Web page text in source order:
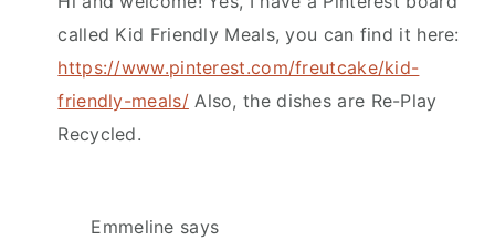
called Kid Friendly Meals, you can find it here:
https://www.pinterest.com/freutcake/kid-
friendly-meals/Also, the dishes are Re-Play
Recycled.
Emmeline says